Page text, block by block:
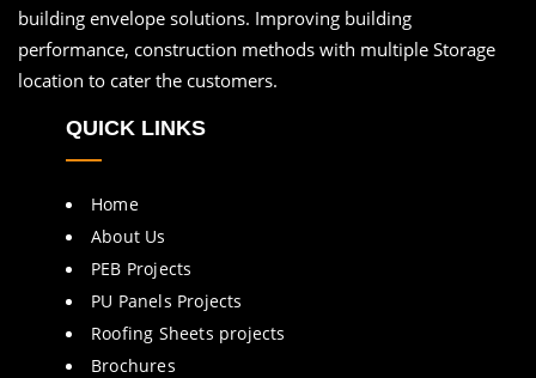
building envelope solutions. Improving building
performance, construction methods with multiple Storage
location to cater the customers.
QUICK LINKS
Home
About Us
PEB Projects
PU Panels Projects
Roofing Sheets projects
Brochures